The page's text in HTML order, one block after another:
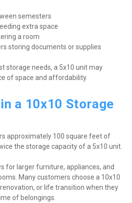
semesters
extra space
a room
storing documents or supplies
storage needs, a 5x10 unit may
of space and affordability.
a 10x10 Storage
approximately 100 square feet of
the storage capacity of a 5x10 unit.
for larger furniture, appliances, and
Many customers choose a 10x10
or life transition when they
of belongings.